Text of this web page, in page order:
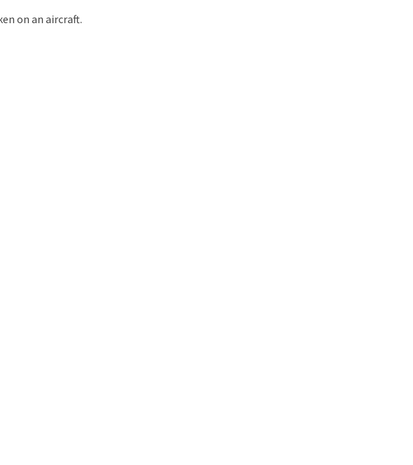
on an aircraft.